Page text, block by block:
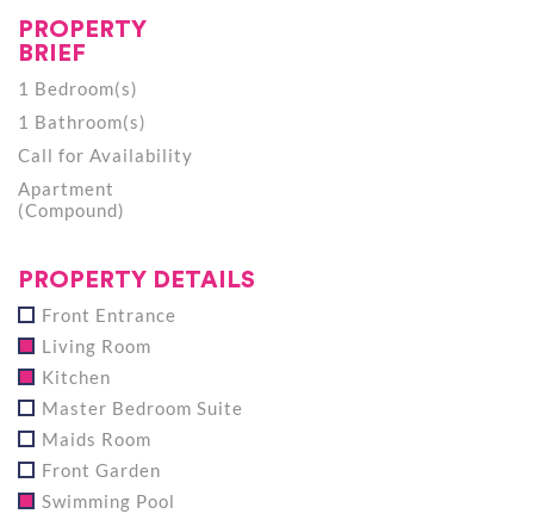
PROPERTY
BRIEF
1 Bedroom(s)
1 Bathroom(s)
Call for Availability
Apartment
(Compound)
PROPERTY DETAILS
Front Entrance
Living Room
Kitchen
Master Bedroom Suite
Maids Room
Front Garden
Swimming Pool